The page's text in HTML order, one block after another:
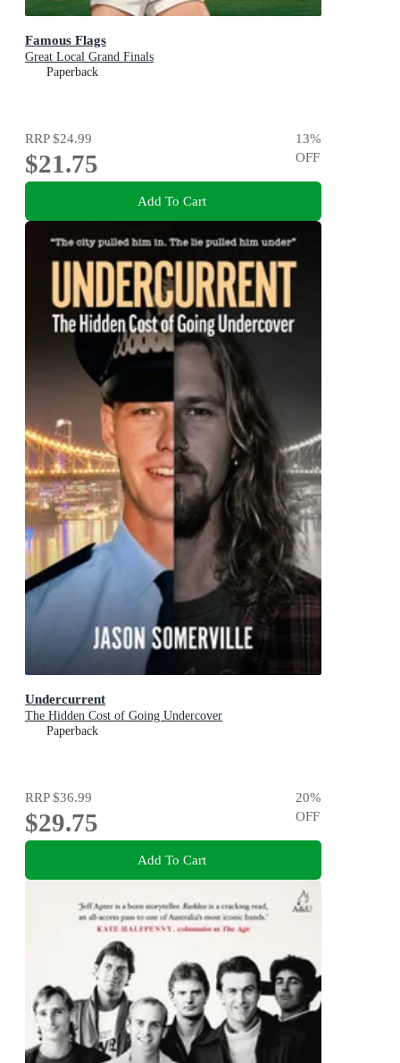
Famous Flags
Great Local Grand Finals
Paperback
RRP$24.99
$21.75
13%
OFF
Add To Cart
Undercurrent
The Hidden Cost of Going Undercover
Paperback
RRP$36.99
$29.75
20%
OFF
Add To Cart